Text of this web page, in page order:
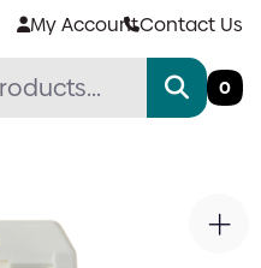
My AccountContact Us
0